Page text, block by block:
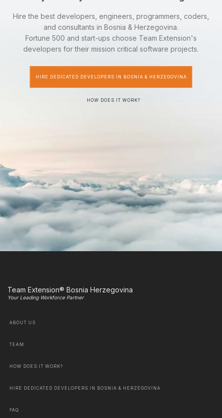
Hire the best developers, engineers, programmers, coders,
and consultants in Bosnia & Herzegovina.
Fortune 500 and start-ups choose Team Extension's
developers for their mission critical software projects.
HIRE DEDICATED DEVELOPERS IN BOSNIA & HERZEGOVINA
HOW DOES IT WORK?
Team Extension® Bosnia Herzegovina
Your Leading Workforce Partner
ABOUT US
TEAM
HOW DOES IT WORK?
HIRE DEDICATED DEVELOPERS IN BOSNIA & HERZEGOVINA
FAQ